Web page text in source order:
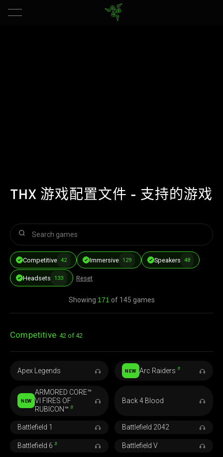
THX 游戏配置文件 - 支持的游戏
Competitive 42 Immersive 129 Speakers 48
Headsets 133 Reset
Showing 171 of 145 games
Competitive 42 of 42
Apex Legends NEW Arc Raiders#
NEW
ARMORED CORE™
VI FIRES OF
RUBICON™#
Back 4 Blood
Battlefield 1 Battlefield 2042
Battlefield 6# Battlefield V